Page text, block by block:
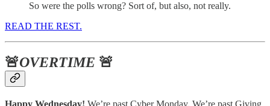
So were the polls wrong? Sort of, but also, not really.
READ THE REST.
🚨OVERTIME 🚨
Happy Wednesday! We’re past Cyber Monday. We’re past Giving